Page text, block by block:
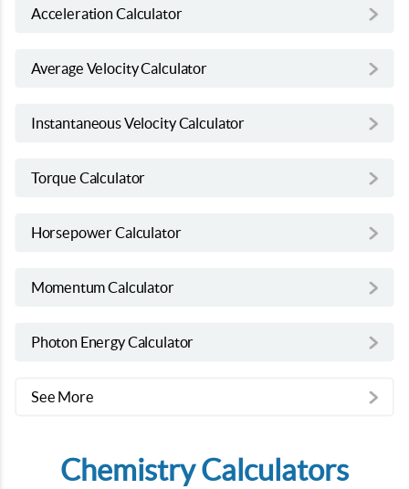
Acceleration Calculator
Average Velocity Calculator
Instantaneous Velocity Calculator
Torque Calculator
Horsepower Calculator
Momentum Calculator
Photon Energy Calculator
See More
Chemistry Calculators